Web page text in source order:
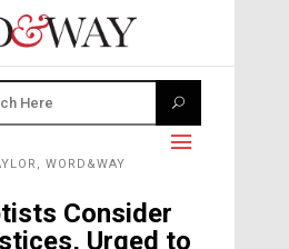
WORD&WAY
Consider
Urged to